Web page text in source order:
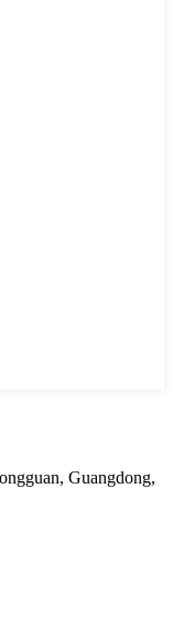
Guangdong,